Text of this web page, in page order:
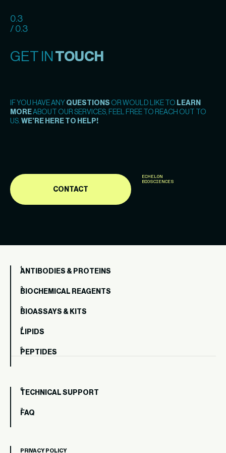
0.3
/ 0.3
GET IN TOUCH
IF YOU HAVE ANY QUESTIONS OR WOULD LIKE TO LEARN
MOREABOUT OUR SERVICES, FEEL FREE TO REACH OUT TO
US. WE’RE HERE TO HELP!
CONTACT
ECHELON
BIOSCIENCES
ANTIBODIES & PROTEINS
BIOCHEMICAL REAGENTS
BIOASSAYS & KITS
LIPIDS
PEPTIDES
TECHNICAL SUPPORT
FAQ
PRIVACY POLICY